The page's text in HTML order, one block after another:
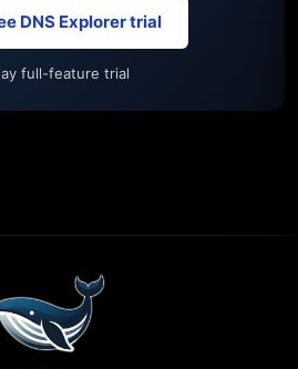
DNS Explorer trial
full-feature trial